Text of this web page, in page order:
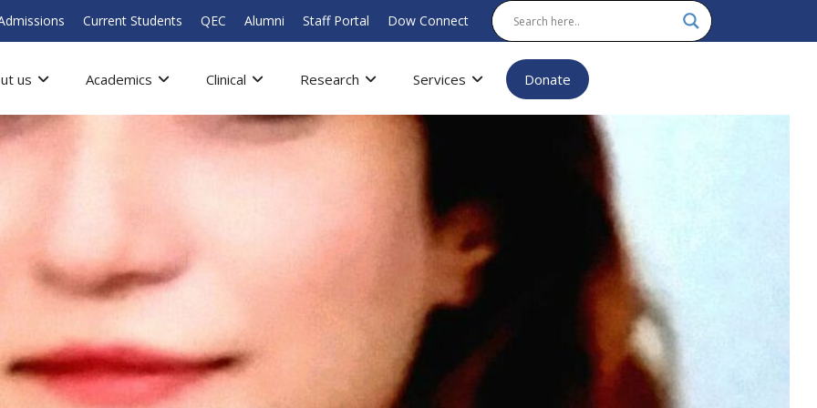
Current Students QEC Alumni Staff Portal Dow Connect
us Academics Clinical Research Services Donate